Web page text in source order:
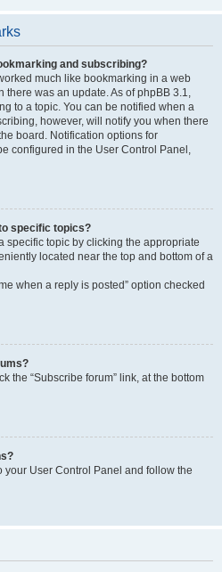
and subscribing?
much like bookmarking in a web
there was an update. As of phpBB 3.1,
to a topic. You can be notified when a
however, will notify you when there
board. Notification options for
configured in the User Control Panel,
specific topics?
specific topic by clicking the appropriate
located near the top and bottom of a
when a reply is posted” option checked
the “Subscribe forum” link, at the bottom
your User Control Panel and follow the